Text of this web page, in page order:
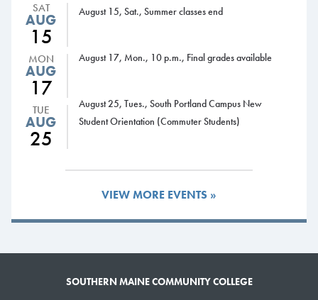
wide-eyed enthusiasm for all
things machining – and teaching. He came to SMCC 12 years ago and
is chairman of the Integrated Manufacturing Technology program.
John has seen machining technology change dramatically over the years
and is especially proud of the more than two dozen state-of-the-art
precision machine tools that SMCC procured for his program before the
Fall Semester.
“Education must be challenging to keep the mind stimulated,” the
SAT
AUG
15
August 15, Sat., Summer classes end
MON
AUG
17
August 17, Mon., 10 p.m., Final grades available
TUE
AUG
25
August 25, Tues., South Portland Campus New
Student Orientation (Commuter Students)
VIEW MORE EVENTS »
SOUTHERN MAINE COMMUNITY COLLEGE